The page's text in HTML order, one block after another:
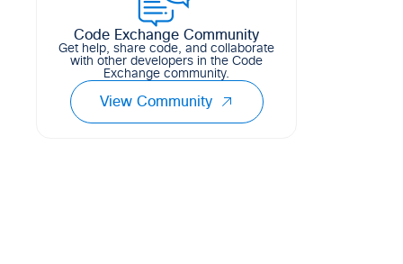
Code Exchange Community
Get help, share code, and collaborate
with other developers in the Code
Exchange community.
View Community